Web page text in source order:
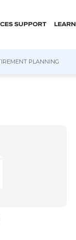
SUPPORT LEARN
PLANNING